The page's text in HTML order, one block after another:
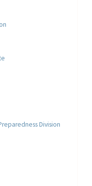
Division